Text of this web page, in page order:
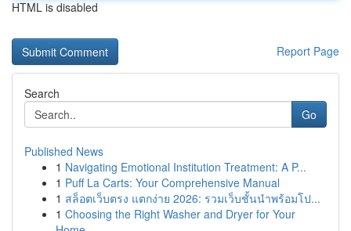
HTML is disabled
Report Page
Search
Go
Published News
1 Navigating Emotional Institution Treatment: A P...
1 Puff La Carts: Your Comprehensive Manual
1 สล็อตเว็บตรง แตกง่าย 2026: รวมเว็บชั้นนำพร้อมโป...
1 Choosing the Right Washer and Dryer for Your